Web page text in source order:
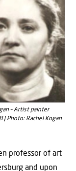
– Artist painter
| Photo: Rachel Kogan
professor of art
and upon